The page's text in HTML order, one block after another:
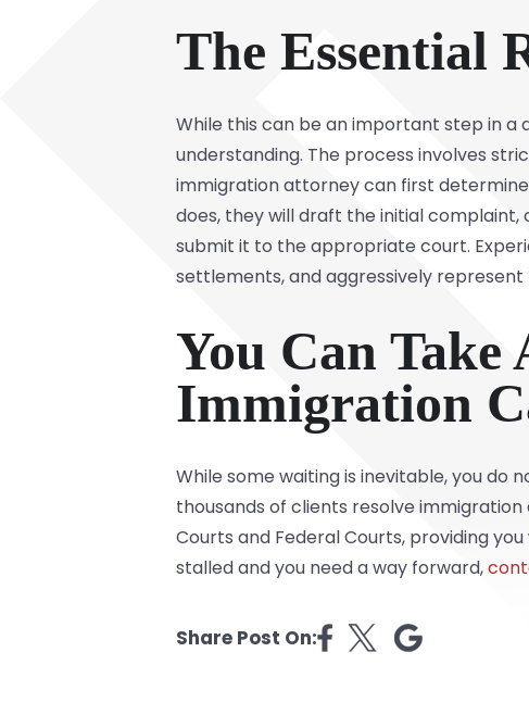
The Essential
While this can be an important step in
understanding. The process involves
immigration attorney can first
does, they will draft the initial
submit it to the appropriate court.
settlements, and aggressively
You Can Take
Immigration
While some waiting is inevitable, you do
thousands of clients resolve
Courts and Federal Courts, providing
stalled and you need a way forward,
Share Post On: